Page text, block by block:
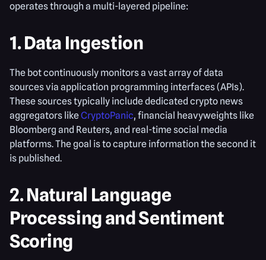
operates through a multi-layered pipeline:
1. Data Ingestion
The bot continuously monitors a vast array of data
sources via application programming interfaces (APIs).
These sources typically include dedicated crypto news
aggregators likeCryptoPanic, financial heavyweights like
Bloomberg and Reuters, and real-time social media
platforms. The goal is to capture information the second it
is published.
2. Natural Language
Processing and Sentiment
Scoring